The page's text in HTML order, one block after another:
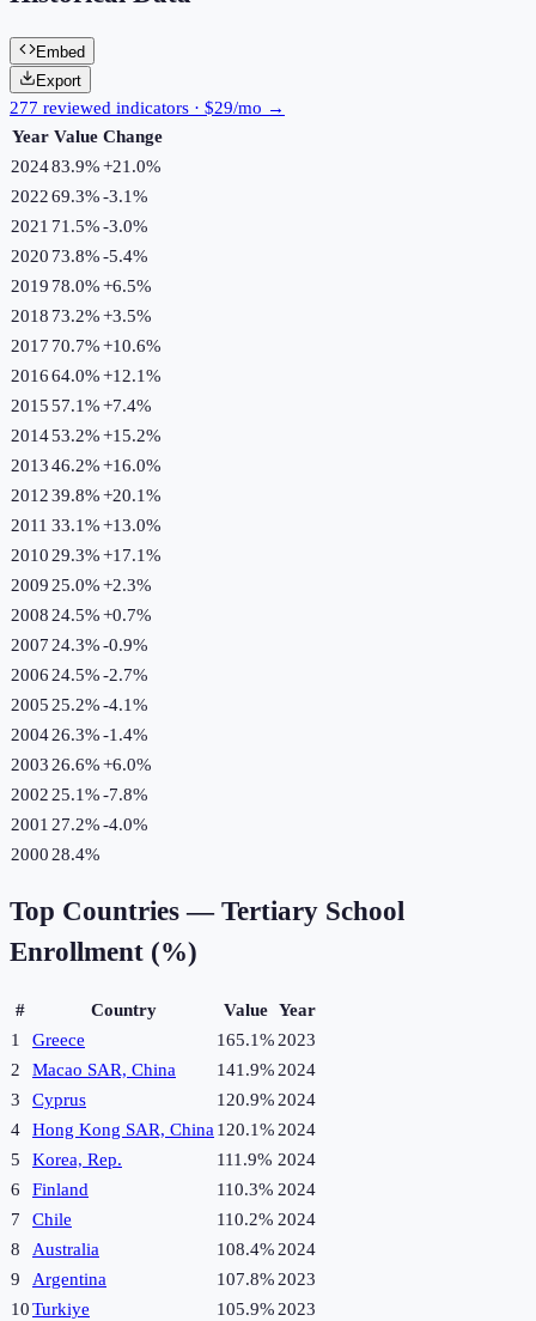
Embed
Export
277 reviewed indicators · $29/mo →
Year Value Change
202483.9%+21.0%
202269.3%-3.1%
2021 71.5%-3.0%
2020 73.8%-5.4%
2019 78.0%+6.5%
2018 73.2%+3.5%
2017 70.7%+10.6%
201664.0%+12.1%
201557.1%+7.4%
201453.2%+15.2%
201346.2%+16.0%
201239.8%+20.1%
2011 33.1%+13.0%
2010 29.3%+17.1%
2009 25.0%+2.3%
2008 24.5%+0.7%
2007 24.3%-0.9%
2006 24.5%-2.7%
2005 25.2%-4.1%
200426.3%-1.4%
2003 26.6%+6.0%
2002 25.1%-7.8%
2001 27.2%-4.0%
2000 28.4%
Top Countries — Tertiary School
Enrollment (%)
# Country Value Year
1
Greece 165.1% 2023
2
Macao SAR, China 141.9% 2024
3
Cyprus 120.9% 2024
4
Hong Kong SAR, China 120.1% 2024
5
Korea, Rep. 111.9% 2024
6
Finland 110.3% 2024
7
Chile 110.2% 2024
8
Australia 108.4% 2024
9
Argentina 107.8% 2023
10Turkiye 105.9% 2023